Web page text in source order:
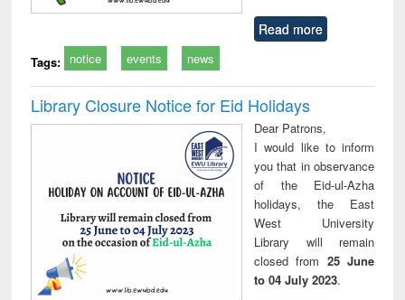
Read more
Tags: notice events news
Library Closure Notice for Eid Holidays
Dear Patrons,
I would like to inform
you that in observance
of the Eid-ul-Azha
holidays, the East
West University
Library will remain
closed from 25 June
to 04 July 2023.